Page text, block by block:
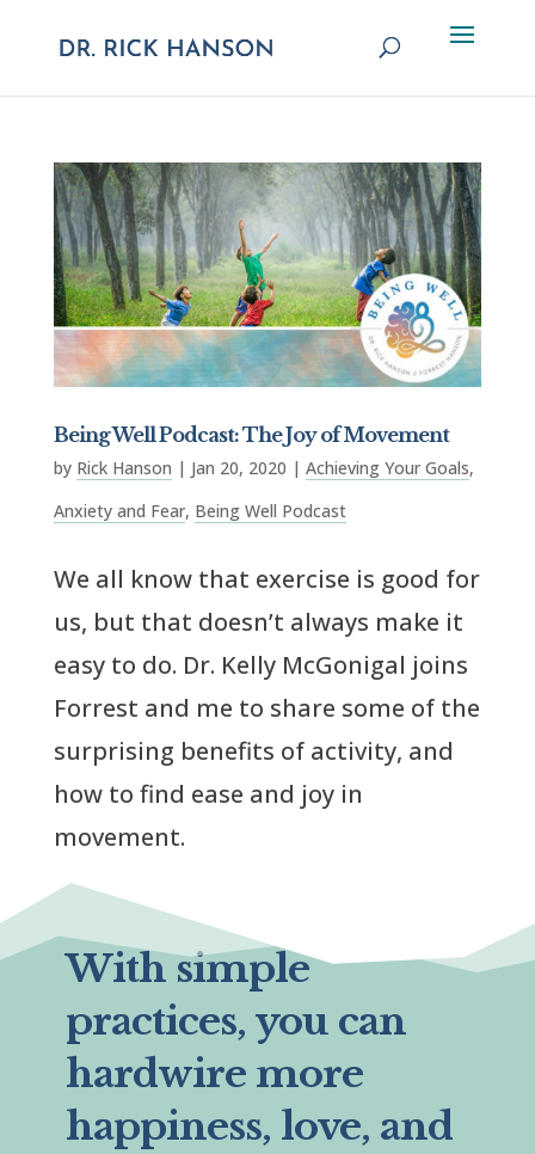
Being Well Podcast: The Joy of Movement
by Rick Hanson | Jan 20, 2020 | Achieving Your Goals,
Anxiety and Fear, Being Well Podcast
We all know that exercise is good for
us, but that doesn’t always make it
easy to do. Dr. Kelly McGonigal joins
Forrest and me to share some of the
surprising benefits of activity, and
how to find ease and joy in
movement.
With simple
practices, you can
hardwire more
happiness, love, and